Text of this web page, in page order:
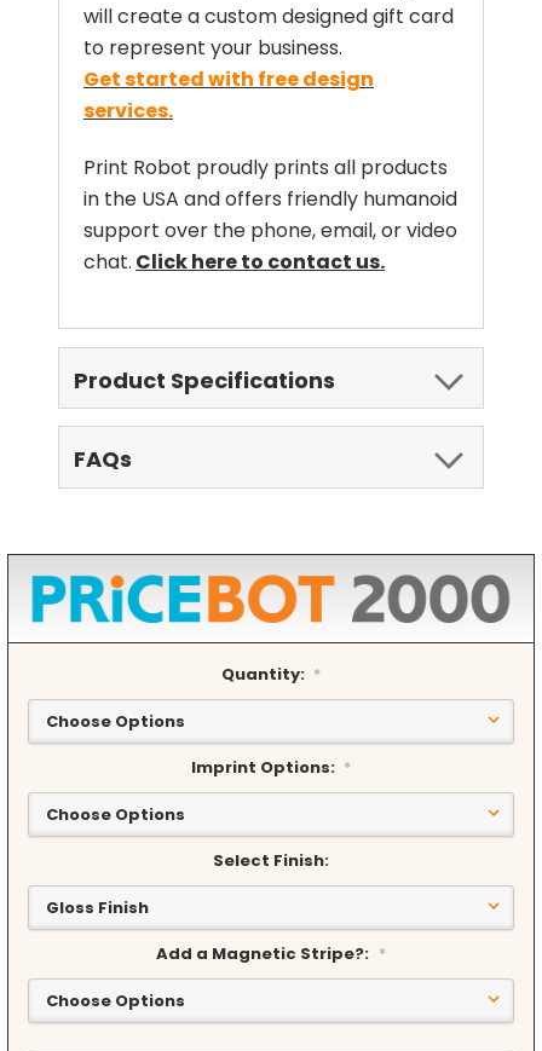
will create a custom designed gift card
to represent your business.
Get started with free design
services.
Print Robot proudly prints all products
in the USA and offers friendly humanoid
support over the phone, email, or video
chat. Click here to contact us.
Product Specifications
FAQs
Quantity: *
Imprint Options: *
Select Finish:
Add a Magnetic Stripe?: *